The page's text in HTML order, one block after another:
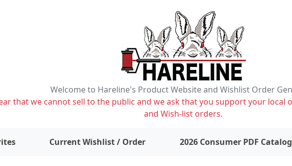
Welcome to Hareline's Product Website and Wishlist Order
that we cannot sell to the public and we ask that you support your local
and Wish-list orders.
Current Wishlist / Order items on wishlist2026 Consumer PDF Catalog